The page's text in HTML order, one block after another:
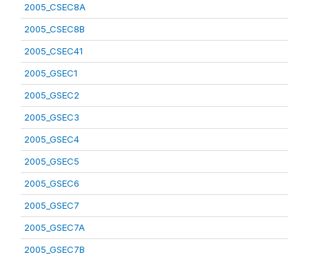
2005_CSEC8A
2005_CSEC8B
2005_CSEC41
2005_GSEC1
2005_GSEC2
2005_GSEC3
2005_GSEC4
2005_GSEC5
2005_GSEC6
2005_GSEC7
2005_GSEC7A
2005_GSEC7B